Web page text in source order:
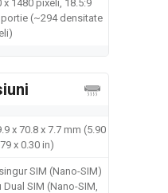
x 1480 pixeli, 18.5:9
(~294 densitate
x 70.8 x 7.7 mm (5.90
x 0.30 in)
SIM (Nano-SIM)
Dual SIM (Nano-SIM,